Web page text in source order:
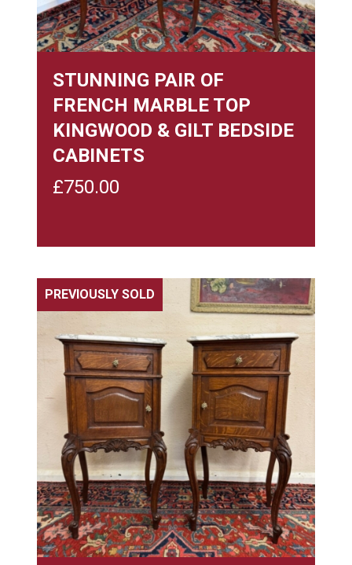
STUNNING PAIR OF
FRENCH MARBLE TOP
KINGWOOD & GILT BEDSIDE
CABINETS
£750.00
PREVIOUSLY SOLD